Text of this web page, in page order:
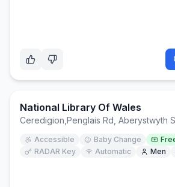
National Library Of Wales
Ceredigion Penglais Rd, Aberystwyth
Accessible Baby Change
RADAR Key
Automatic Men